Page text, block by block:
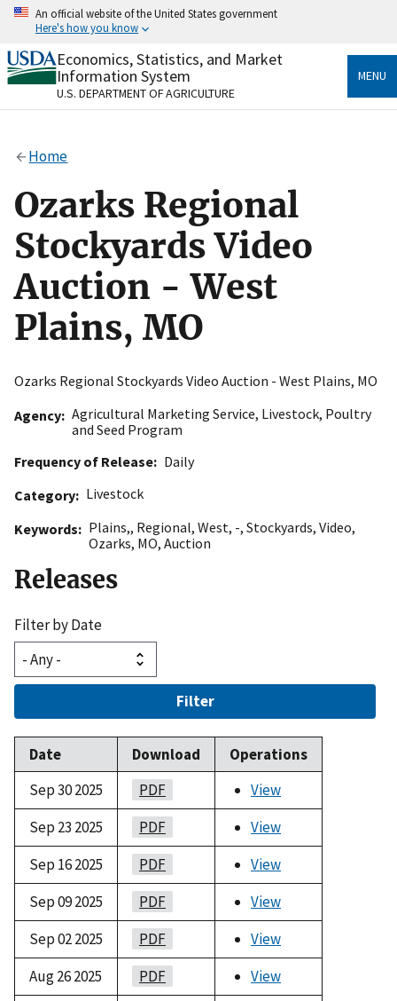
Skip
content
An official website of the United States government
Here's how you know
Official websites use .gov
A.govwebsite belongs to an official government
organization in the United States.
Alock
to the .gov website. Share sensitive information only
on official, secure websites.
Economics, Statistics, and Market
Information System
U.S. DEPARTMENT OF AGRICULTURE
MENU
Home
Ozarks Regional
Stockyards Video
Auction - West
Plains, MO
Ozarks Regional Stockyards Video Auction - West Plains, MO
Agency Agricultural Marketing Service, Livestock, Poultry
and Seed Program
Frequency of Release
Daily
Category
Livestock
Keywords
Plains,, Regional, West, -, Stockyards, Video,
Ozarks, MO, Auction
Releases
Filter by Date
Filter
Date Download
Operations
Sep 30 2025
PDF
View
Sep 23 2025
PDF
View
Sep 16 2025
PDF
View
Sep 09 2025
PDF
View
Sep 02 2025
PDF
View
Aug 26 2025
PDF
View